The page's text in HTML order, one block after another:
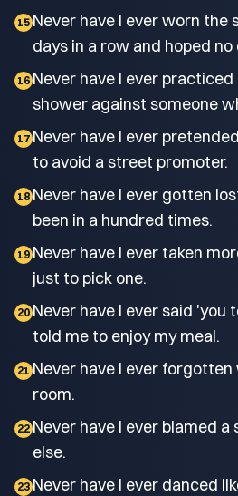
15 Never have I ever worn the
days in a row and hoped
16 Never have I ever
shower against someone
17 Never have I ever
to avoid a street promoter.
18 Never have I ever gotten
been in a hundred times.
19 Never have I ever taken
just to pick one.
20 Never have I ever said 'you
told me to enjoy my meal.
21 Never have I ever
room.
22 Never have I ever blamed a
else.
23 Never have I ever danced